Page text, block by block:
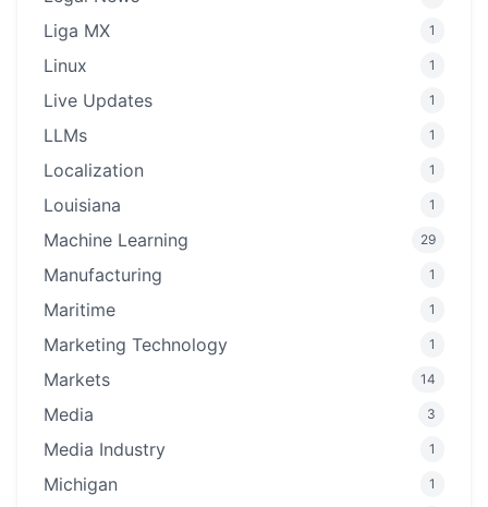
Liga MX 1
Linux 1
Live Updates 1
LLMs 1
Localization 1
Louisiana 1
Machine Learning 29
Manufacturing 1
Maritime 1
Marketing Technology 1
Markets 14
Media 3
Media Industry 1
Michigan 1